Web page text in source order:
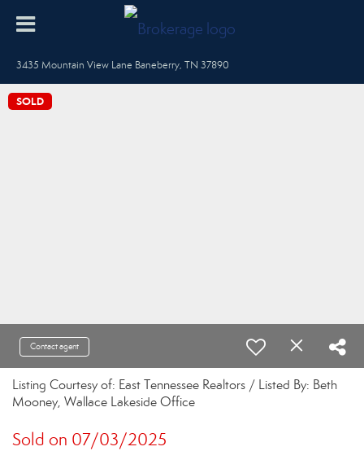
3435 Mountain View Lane Baneberry, TN 37890
SOLD
Contact agent
Listing Courtesy of: East Tennessee Realtors / Listed By: Beth
Mooney, Wallace Lakeside Office
Sold on 07/03/2025